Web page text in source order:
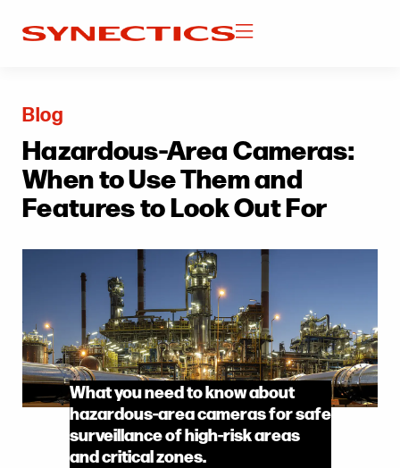
Blog
Hazardous-Area Cameras:
When to Use Them and
Features to Look Out For
What you need to know about
hazardous-area cameras for safe
surveillance of high-risk areas
and critical zones.